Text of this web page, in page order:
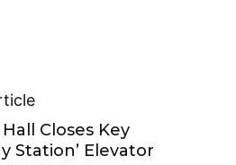
Closes Key
Station’ Elevator